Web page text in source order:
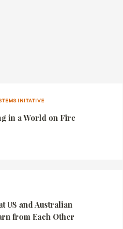
INITATIVE
in a World on Fire
US and Australian
from Each Other